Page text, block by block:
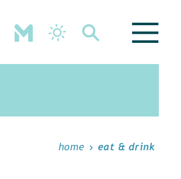
home eat & drink